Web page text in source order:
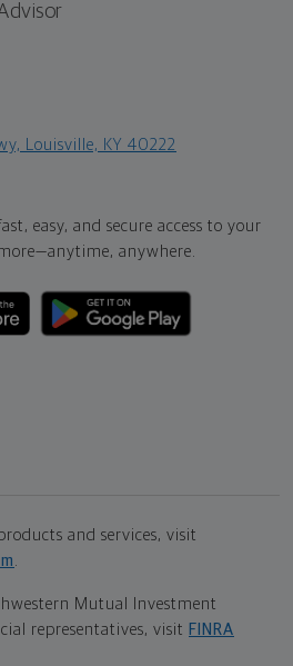
Louisville, KY 40222
easy, and secure access to your
anytime, anywhere.
and services, visit
.
Mutual Investment
representatives, visit FINRA